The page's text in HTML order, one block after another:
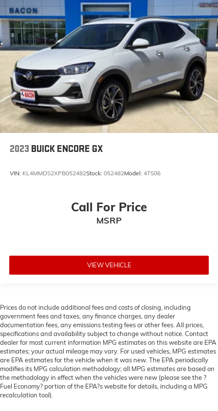
2023 BUICK ENCORE GX
VIN: KL4MMDS2XPB052482Stock: 052482Model: 4TS06
Call For Price
MSRP
VIEW VEHICLE
Prices do not include additional fees and costs of closing, including
government fees and taxes, any finance charges, any dealer
documentation fees, any emissions testing fees or other fees. All prices,
specifications and availability subject to change without notice. Contact
dealer for most current information MPG estimates on this website are EPA
estimates; your actual mileage may vary. For used vehicles, MPG estimates
are EPA estimates for the vehicle when it was new. The EPA periodically
modifies its MPG calculation methodology; all MPG estimates are based on
the methodology in effect when the vehicles were new (please see the ?
Fuel Economy? portion of the EPA?s website for details, including a MPG
recalculation tool).